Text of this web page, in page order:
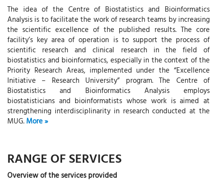
The idea of the Centre of Biostatistics and Bioinformatics
Analysis is to facilitate the work of research teams by increasing
the scientific excellence of the published results. The core
facility’s key area of operation is to support the process of
scientific research and clinical research in the field of
biostatistics and bioinformatics, especially in the context of the
Priority Research Areas, implemented under the “Excellence
Initiative – Research University” program. The Centre of
Biostatistics and Bioinformatics Analysis employs
biostatisticians and bioinformatists whose work is aimed at
strengthening interdisciplinarity in research conducted at the
MUG.
RANGE OF SERVICES
Overview of the services provided